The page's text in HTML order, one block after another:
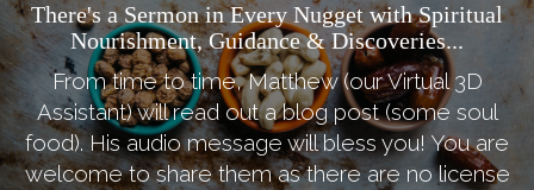
There's a Sermon in Every Nugget with Spiritual
Nourishment, Guidance & Discoveries...
From time to time, Matthew (our Virtual 3D
Assistant) will read out a blog post (some soul
food). His audio message will bless you! You are
welcome to share them as there are no license